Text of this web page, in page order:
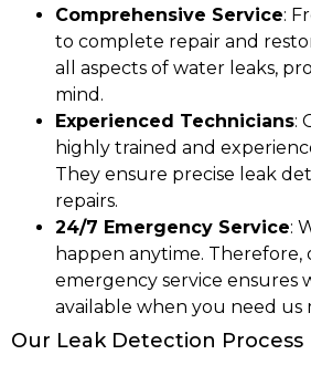
Comprehensive Service:
to complete repair and
all aspects of water leaks,
mind.
Experienced Technicians:
highly trained and
They ensure precise leak
repairs.
24/7 Emergency Service:
happen anytime. Therefore,
emergency service ensures
available when you need us
Our Leak Detection Process